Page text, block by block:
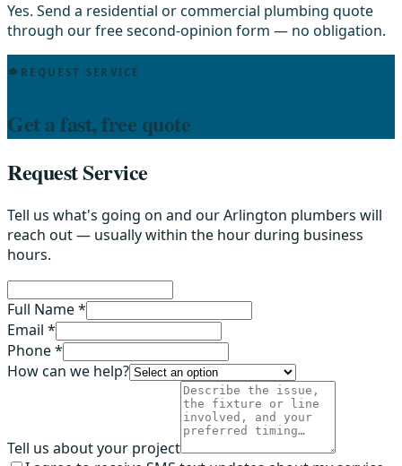
Yes. Send a residential or commercial plumbing quote
through our free second-opinion form — no obligation.
REQUEST SERVICE
Get a fast, free quote
Request Service
Tell us what's going on and our Arlington plumbers will
reach out — usually within the hour during business
hours.
Full Name *
Email *
Phone *
How can we help?
Tell us about your project